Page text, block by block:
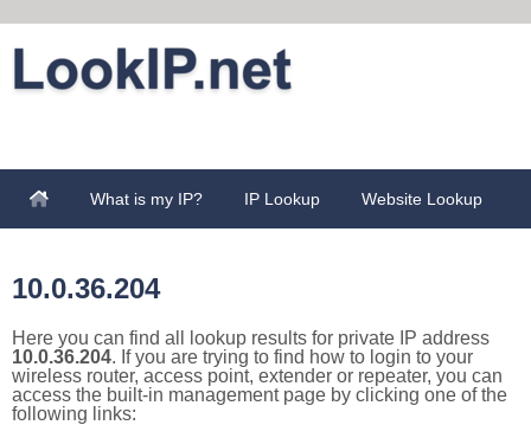
What is my IP? IP Lookup Website Lookup
10.0.36.204
Here you can find all lookup results for private IP address
10.0.36.204. If you are trying to find how to login to your
wireless router, access point, extender or repeater, you can
access the built-in management page by clicking one of the
following links: